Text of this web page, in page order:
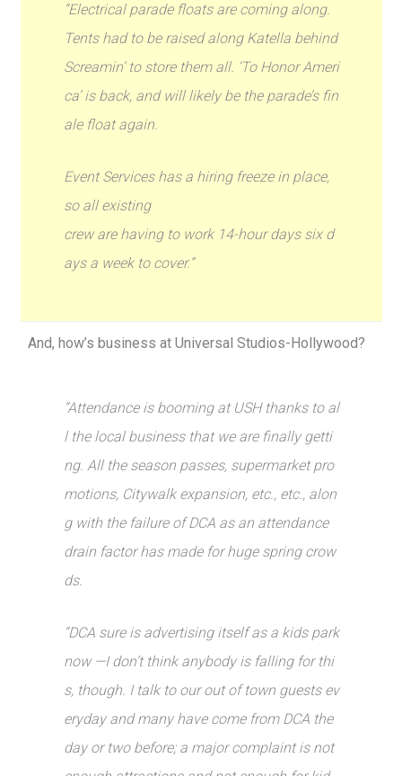
“Electrical parade floats are coming along.
Tents had to be raised along Katella behind
Screamin’ to store them all. ‘To Honor Ameri
ca’ is back, and will likely be the parade’s fin
ale float again.
Event Services has a hiring freeze in place,
so all existing
crew are having to work 14-hour days six d
ays a week to cover.”
And, how’s business at Universal Studios-Hollywood?
“Attendance is booming at USH thanks to al
l the local business that we are finally getti
ng. All the season passes, supermarket pro
motions, Citywalk expansion, etc., etc., alon
g with the failure of DCA as an attendance
drain factor has made for huge spring crow
ds.
“DCA sure is advertising itself as a kids park
now —I don’t think anybody is falling for thi
s, though. I talk to our out of town guests ev
eryday and many have come from DCA the
day or two before; a major complaint is not